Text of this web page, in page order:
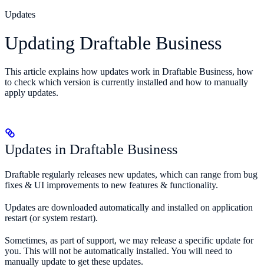
Updates
Updating Draftable Business
This article explains how updates work in Draftable Business, how
to check which version is currently installed and how to manually
apply updates.
Updates in Draftable Business
Draftable regularly releases new updates, which can range from bug
fixes & UI improvements to new features & functionality.
Updates are downloaded automatically and installed on application
restart (or system restart).
Sometimes, as part of support, we may release a specific update for
you. This will not be automatically installed. You will need to
manually update to get these updates.